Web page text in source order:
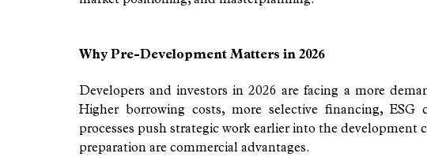
Why Pre-Development Matters in 2026
Developers and investors in 2026 are facing a more
Higher borrowing costs, more selective financing,
processes push strategic work earlier into the
preparation are commercial advantages.